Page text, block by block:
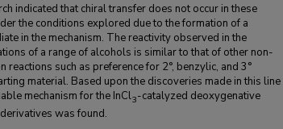
indicated that chiral transfer does not occur in these
the conditions explored due to the formation of a
in the mechanism. The reactivity observed in the
of a range of alcohols is similar to that of other non-
reactions such as preference for 2°, benzylic, and 3°
material. Based upon the discoveries made in this line
mechanism for the InCl3-catalyzed deoxygenative
was found.